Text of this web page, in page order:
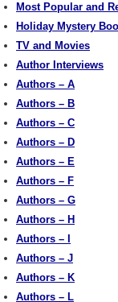
Most Popular and
Holiday Mystery
TV and Movies
Author Interviews
Authors – A
Authors – B
Authors – C
Authors – D
Authors – E
Authors – F
Authors – G
Authors – H
Authors – I
Authors – J
Authors – K
Authors – L